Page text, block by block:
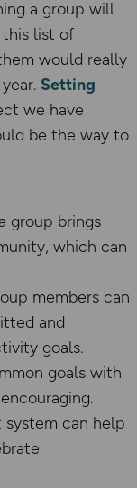
a group will
this list of
would really
Setting
we have
be the way to
group brings
which can
members can
and
goals.
goals with
system can help